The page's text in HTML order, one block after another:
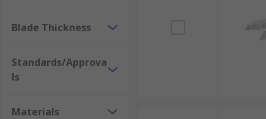
Blade Thickness
Standards/Approva
ls
Materials